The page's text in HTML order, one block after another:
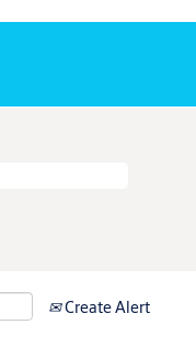
Create Alert